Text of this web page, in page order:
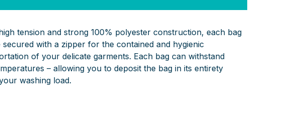
tension and strong 100% polyester construction, each bag
secured with a zipper for the contained and hygienic
of your delicate garments. Each bag can withstand
– allowing you to deposit the bag in its entirety
washing load.